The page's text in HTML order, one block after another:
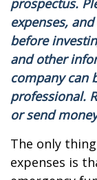
prospectus.
expenses,
before
and other
company can
professional.
or send
The only
expenses is